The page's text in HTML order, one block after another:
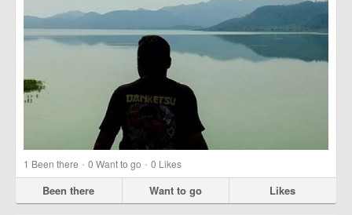
1 Been there · 0 Want to go · 0 Likes
Been there Want to go Likes